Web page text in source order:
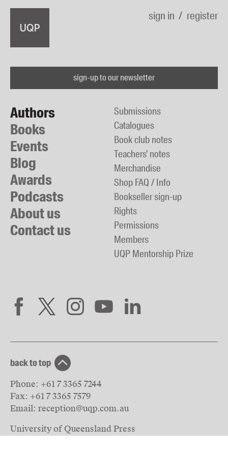
sign in register
sign-up to our newsletter
Authors
Books
Events
Blog
Awards
Podcasts
About us
Contact us
Submissions
Catalogues
Book club notes
Teachers' notes
Merchandise
Shop FAQ / Info
Bookseller sign-up
Rights
Permissions
Members
UQP Mentorship Prize
back to top
Phone: +61 7 3365 7244
Fax: +61 7 3365 7579
Email: reception@uqp.com.au
University of Queensland Press